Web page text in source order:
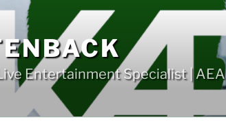
Entertainment Specialist | AEA